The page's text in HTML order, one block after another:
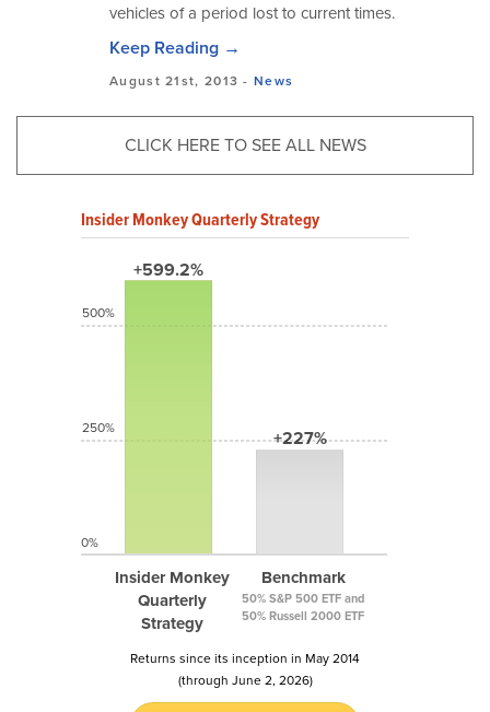
vehicles of a period lost to current times.
Keep Reading →
August 21st, 2013 -News
CLICK HERE TO SEE ALL NEWS
Insider Monkey Quarterly Strategy
+599.2%
Insider Monkey
Quarterly
Strategy
+227%
Benchmark
50% S&P 500 ETF and
50% Russell 2000 ETF
500%
250%
0%
Returns since its inception in May 2014
(through June 2, 2026)